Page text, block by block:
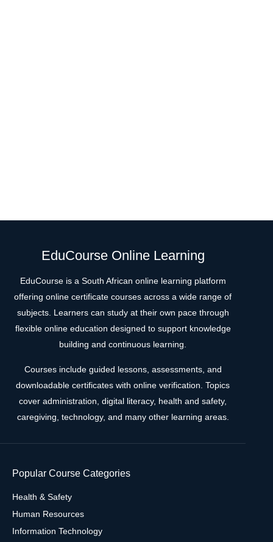
EduCourse Online Learning
EduCourse is a South African online learning platform
offering online certificate courses across a wide range of
subjects. Learners can study at their own pace through
flexible online education designed to support knowledge
building and continuous learning.
Courses include guided lessons, assessments, and
downloadable certificates with online verification. Topics
cover administration, digital literacy, health and safety,
caregiving, technology, and many other learning areas.
Popular Course Categories
Health & Safety
Human Resources
Information Technology